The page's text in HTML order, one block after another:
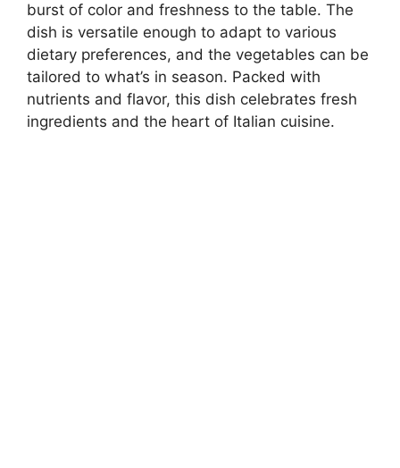
burst of color and freshness to the table. The
dish is versatile enough to adapt to various
dietary preferences, and the vegetables can be
tailored to what’s in season. Packed with
nutrients and flavor, this dish celebrates fresh
ingredients and the heart of Italian cuisine.